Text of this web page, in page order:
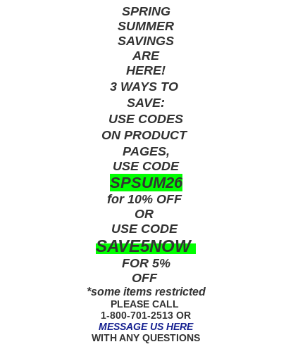
SPRING
SUMMER
SAVINGS
ARE
HERE!
3 WAYS TO
SAVE:
USE CODES
ON PRODUCT
PAGES,
USE CODE
SPSUM26
for 10% OFF
OR
USE CODE
SAVE5NOW
FOR 5%
OFF
*some items restricted
PLEASE CALL
1-800-701-2513 OR
MESSAGE US HERE
WITH ANY QUESTIONS